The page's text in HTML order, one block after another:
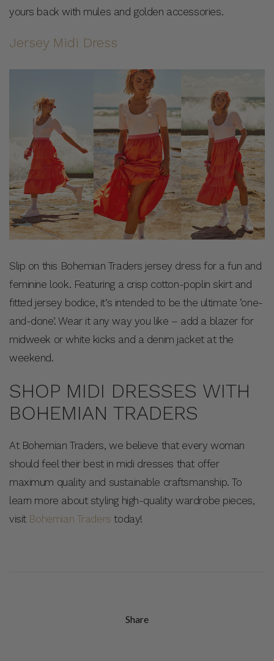
yours back with mules and golden accessories.
Jersey Midi Dress
Slip on this Bohemian Traders jersey dress for a fun and
feminine look. Featuring a crisp cotton-poplin skirt and
fitted jersey bodice, it’s intended to be the ultimate ‘one-
and-done’. Wear it any way you like – add a blazer for
midweek or white kicks and a denim jacket at the
weekend.
SHOP MIDI DRESSES WITH
BOHEMIAN TRADERS
At Bohemian Traders, we believe that every woman
should feel their best in midi dresses that offer
maximum quality and sustainable craftsmanship. To
learn more about styling high-quality wardrobe pieces,
visit Bohemian Traders today!
Share